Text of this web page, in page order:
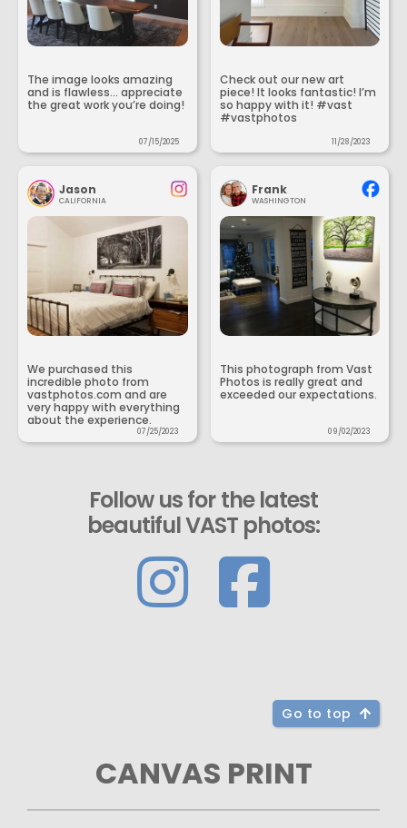
The image looks amazing
and is flawless... appreciate
the great work you’re doing!
07/15/2025
Check out our new art
piece! It looks fantastic! I’m
so happy with it! #vast
#vastphotos
11/28/2023
Jason
CALIFORNIA
We purchased this
incredible photo from
vastphotos.com and are
very happy with everything
about the experience.
07/25/2023
Frank
WASHINGTON
This photograph from Vast
Photos is really great and
exceeded our expectations.
09/02/2023
Follow us for the latest
beautiful VAST photos:
Go to top
CANVAS PRINT